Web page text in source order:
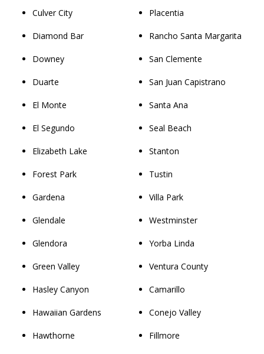
Culver City
Diamond Bar
Downey
Duarte
El Monte
El Segundo
Elizabeth Lake
Forest Park
Gardena
Glendale
Glendora
Green Valley
Hasley Canyon
Hawaiian Gardens
Hawthorne
Placentia
Rancho Santa Margarita
San Clemente
San Juan Capistrano
Santa Ana
Seal Beach
Stanton
Tustin
Villa Park
Westminster
Yorba Linda
Ventura County
Camarillo
Conejo Valley
Fillmore